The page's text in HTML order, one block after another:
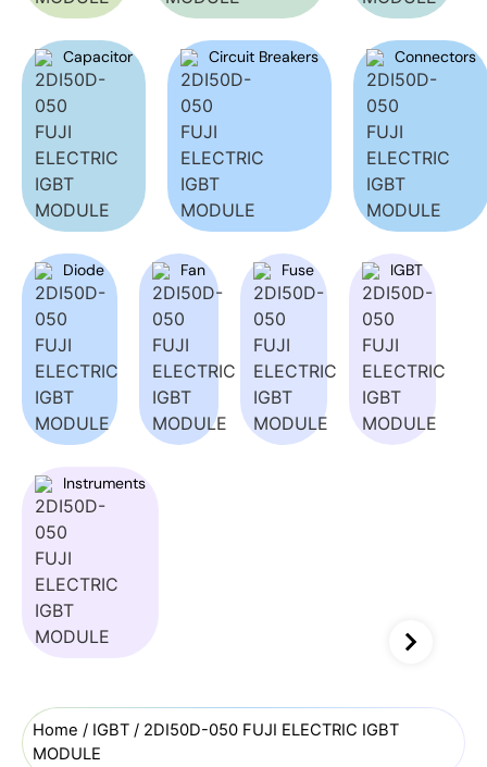
Capacitor Circuit Breakers Connectors
Diode Fan Fuse IGBT
Instruments
Home / IGBT / 2DI50D-050 FUJI ELECTRIC IGBT
MODULE